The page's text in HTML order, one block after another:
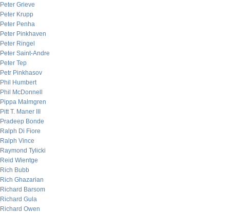
Peter Grieve
Peter Krupp
Peter Penha
Peter Pinkhaven
Peter Ringel
Peter Saint-Andre
Peter Tep
Petr Pinkhasov
Phil Humbert
Phil McDonnell
Pippa Malmgren
Pitt T. Maner III
Pradeep Bonde
Ralph Di Fiore
Ralph Vince
Raymond Tylicki
Reid Wientge
Rich Bubb
Rich Ghazarian
Richard Barsom
Richard Gula
Richard Owen